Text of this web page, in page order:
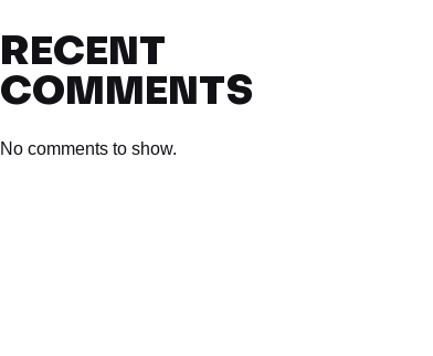
RECENT
COMMENTS
No comments to show.